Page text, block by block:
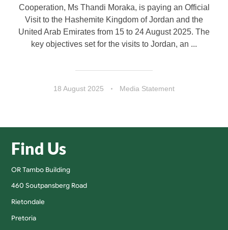
18 August 2025 Media Statement
Cooperation, Ms Thandi Moraka, is paying an Official
Visit to the Hashemite Kingdom of Jordan and the
United Arab Emirates from 15 to 24 August 2025. The
key objectives set for the visits to Jordan, an ...
Find Us
OR Tambo Building
460 Soutpansberg Road
Rietondale
Pretoria